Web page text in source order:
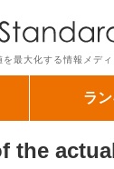
最大化する情報メディ
ラ
the